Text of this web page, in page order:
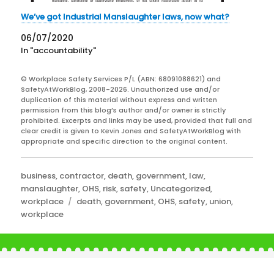
We’ve got Industrial Manslaughter laws, now what?
06/07/2020
In "accountability"
© Workplace Safety Services P/L (ABN: 68091088621) and
SafetyAtWorkBlog, 2008-2026. Unauthorized use and/or
duplication of this material without express and written
permission from this blog’s author and/or owner is strictly
prohibited. Excerpts and links may be used, provided that full and
clear credit is given to Kevin Jones and SafetyAtWorkBlog with
appropriate and specific direction to the original content.
Categories
business, contractor, death, government, law,
manslaughter, OHS, risk, safety, Uncategorized,
workplace
Tags
death, government, OHS, safety, union,
workplace